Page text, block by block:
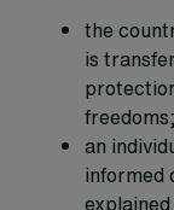
the
is
freedoms;
an
informed